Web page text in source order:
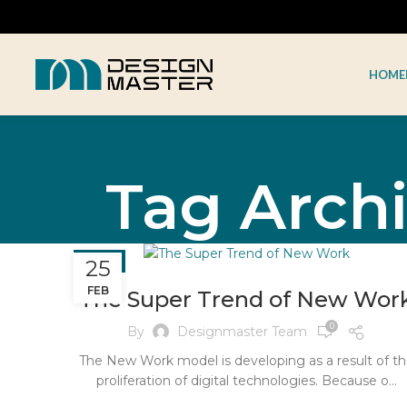
HOME
Tag
25
FEB
BLOG
The Super Trend of New
By Designmaster Team 0
The New Work model is developing as a result of
proliferation of digital technologies. Because o...